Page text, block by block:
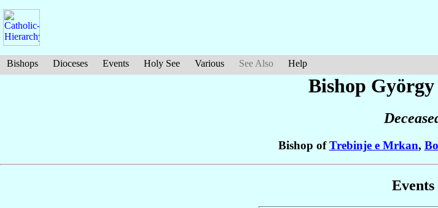
Bishops Dioceses Events Holy See Various See Also Help
Bishop György
Bishop ofTrebinje e Mrkan,
Events